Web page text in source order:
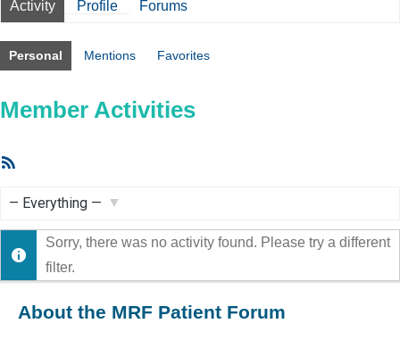
Activity Profile Forums
Personal Mentions Favorites
Member Activities
Show:
Sorry, there was no activity found. Please try a different
filter.
About the MRF Patient Forum